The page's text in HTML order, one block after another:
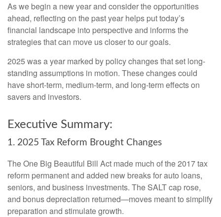
As we begin a new year and consider the opportunities
ahead, reflecting on the past year helps put today’s
financial landscape into perspective and informs the
strategies that can move us closer to our goals.
2025 was a year marked by policy changes that set long-
standing assumptions in motion. These changes could
have short-term, medium-term, and long-term effects on
savers and investors.
Executive Summary:
1. 2025 Tax Reform Brought Changes
The One Big Beautiful Bill Act made much of the 2017 tax
reform permanent and added new breaks for auto loans,
seniors, and business investments. The SALT cap rose,
and bonus depreciation returned—moves meant to simplify
preparation and stimulate growth.